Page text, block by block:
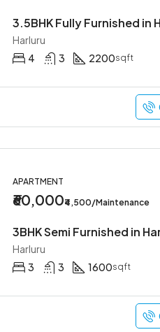
3.5BHK Fully Furnished in
Harluru
4
3 2200sqft
APARTMENT
₹60,000₹4,500/Maintenance
3BHK Semi Furnished in
Harluru
3
3 1600sqft